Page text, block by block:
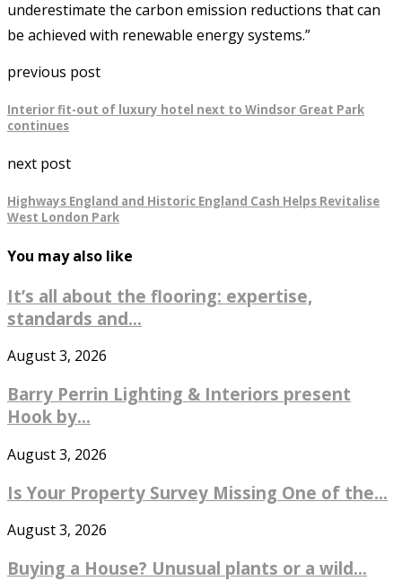
underestimate the carbon emission reductions that can
be achieved with renewable energy systems.”
previous post
Interior fit-out of luxury hotel next to Windsor Great Park
continues
next post
Highways England and Historic England Cash Helps Revitalise
West London Park
You may also like
It’s all about the flooring: expertise,
standards and...
August 3, 2026
Barry Perrin Lighting & Interiors present
Hook by...
August 3, 2026
Is Your Property Survey Missing One of the...
August 3, 2026
Buying a House? Unusual plants or a wild...